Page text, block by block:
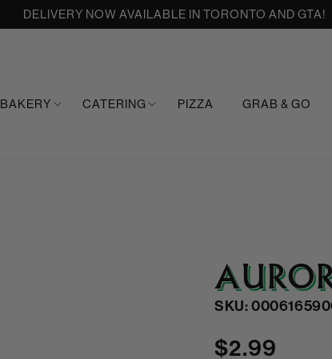
DELIVERY NOW AVAILABLE IN TORONTO AND GTA!
BAKERY CATERING PIZZA GRAB & GO
SKU:
Regular
$2.99